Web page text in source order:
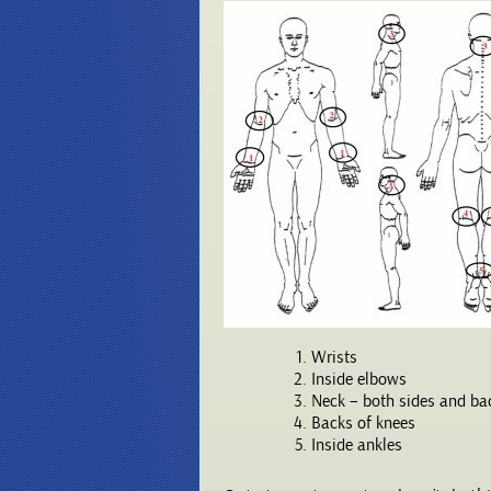
Wrists
Inside elbows
Neck – both sides and
Backs of knees
Inside ankles